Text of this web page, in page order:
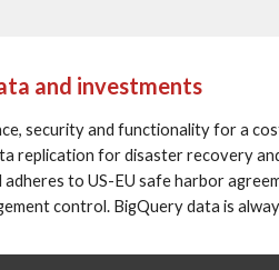
and investments
security and functionality for a
replication for disaster recovery
adheres to US-EU safe harbor
control. BigQuery data is